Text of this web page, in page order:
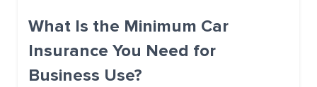
What Is the Minimum Car
Insurance You Need for
Business Use?